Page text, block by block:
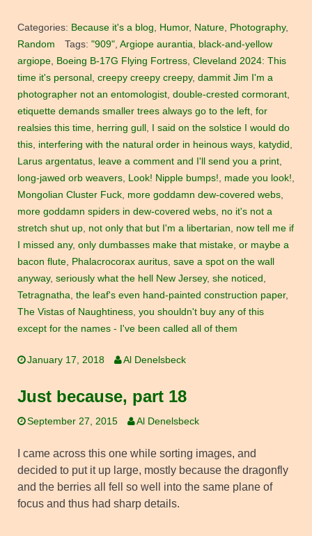
Categories: Because it's a blog, Humor, Nature, Photography,
Random
Tags: "909", Argiope aurantia, black-and-yellow
argiope, Boeing B-17G Flying Fortress, Cleveland 2024: This
time it's personal , creepy creepy creepy, dammit Jim I'm a
photographer not an entomologist, double-crested cormorant,
etiquette demands smaller trees always go to the left, for
realsies this time, herring gull ,
I said on the solstice I would do
this, interfering with the natural order in heinous ways, katydid ,
Larus argentatus, leave a comment and I'll send you a print,
long-jawed orb weavers, Look! Nipple bumps!, made you look!,
Mongolian Cluster Fuck, more goddamn dew-covered webs,
more goddamn spiders in dew-covered webs, no it's not a
stretch shut up, not only that but I'm a libertarian, now tell me if
I missed any, only dumbasses make that mistake, or maybe a
bacon flute, Phalacrocorax auritus, save a spot on the wall
anyway, seriously what the hell New Jersey, she noticed ,
Tetragnatha, the leaf's even hand-painted construction paper,
The Vistas of Naughtiness, you shouldn't buy any of this
except for the names - I've been called all of them
January 17, 2018 Al Denelsbeck
Just because, part 18
September 27, 2015 Al Denelsbeck
I came across this one while sorting images, and
decided to put it up large, mostly because the dragonfly
and the berries all fell so well into the same plane of
focus and thus had sharp details.